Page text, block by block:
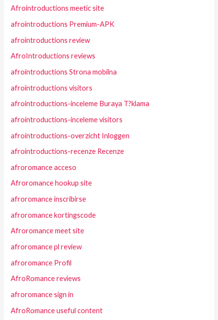
Afrointroductions meetic site
afrointroductions Premium-APK
afrointroductions review
AfroIntroductions reviews
afrointroductions Strona mobilna
afrointroductions visitors
afrointroductions-inceleme Buraya T?klama
afrointroductions-inceleme visitors
afrointroductions-overzicht Inloggen
afrointroductions-recenze Recenze
afroromance acceso
Afroromance hookup site
afroromance inscribirse
afroromance kortingscode
Afroromance meet site
afroromance pl review
afroromance Profil
AfroRomance reviews
afroromance sign in
AfroRomance useful content